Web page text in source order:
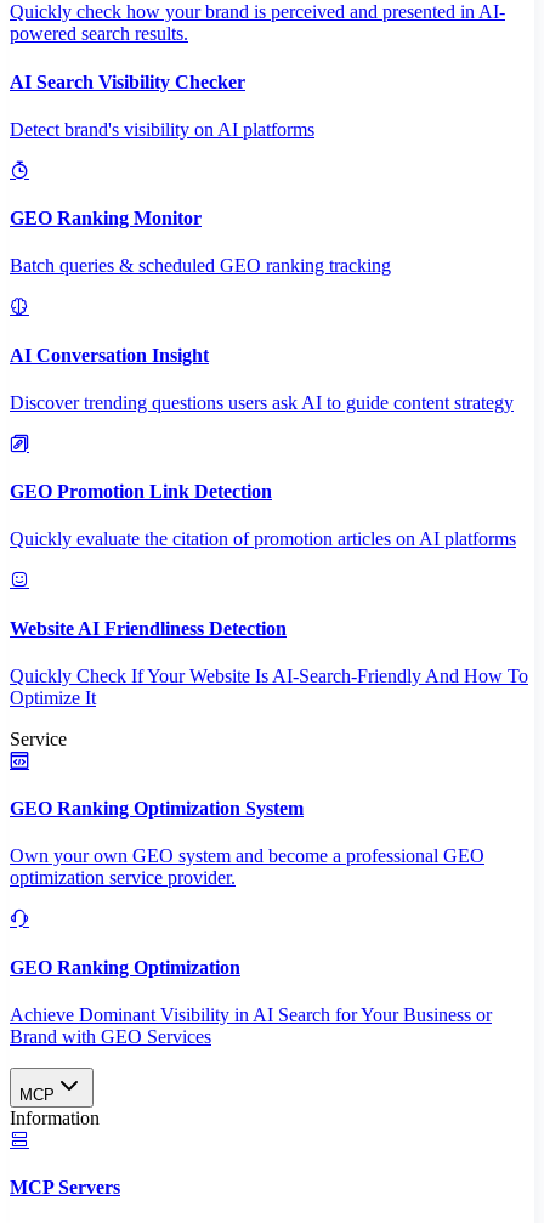
Quickly check how your brand is perceived and presented in AI-
powered search results.
AI Search Visibility Checker
Detect brand's visibility on AI platforms
GEO Ranking Monitor
Batch queries & scheduled GEO ranking tracking
AI Conversation Insight
Discover trending questions users ask AI to guide content strategy
GEO Promotion Link Detection
Quickly evaluate the citation of promotion articles on AI platforms
Website AI Friendliness Detection
Quickly Check If Your Website Is AI-Search-Friendly And How To
Optimize It
Service
GEO Ranking Optimization System
Own your own GEO system and become a professional GEO
optimization service provider.
GEO Ranking Optimization
Achieve Dominant Visibility in AI Search for Your Business or
Brand with GEO Services​
MCP
Information
MCP Servers